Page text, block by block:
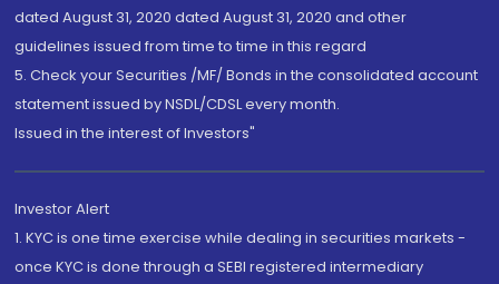
dated August 31, 2020 dated August 31, 2020 and other
guidelines issued from time to time in this regard
5. Check your Securities /MF/ Bonds in the consolidated account
statement issued by NSDL/CDSL every month.
Issued in the interest of Investors"
Investor Alert
1. KYC is one time exercise while dealing in securities markets -
once KYC is done through a SEBI registered intermediary